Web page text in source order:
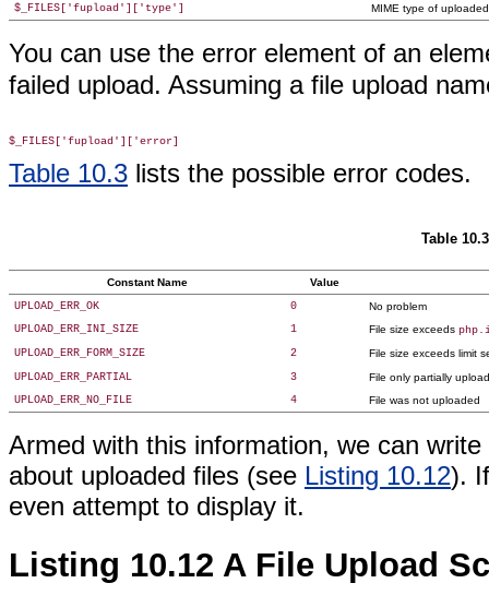
$_FILES['fupload']['type']
MIME type of
You can use the error element of an
failed upload. Assuming a file upload
Table 10.3 lists the possible error codes.
Table
Constant Name
Value
UPLOAD_ERR_OK
0
No problem
UPLOAD_ERR_INI_SIZE
1 File size exceeds
UPLOAD_ERR_FORM_SIZE
2
File size exceeds limit
UPLOAD_ERR_PARTIAL
3
File only partially
UPLOAD_ERR_NO_FILE
4 File was not uploaded
Armed with this information, we can
about uploaded files (see Listing 10.12).
even attempt to display it.
Listing 10.12 A File Upload